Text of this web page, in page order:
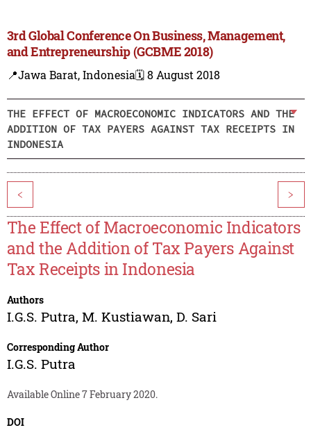
3rd Global Conference On Business, Management,
and Entrepreneurship (GCBME 2018)
📍Jawa Barat, Indonesia🗓️ 8 August 2018
THE EFFECT OF MACROECONOMIC INDICATORS AND THE
ADDITION OF TAX PAYERS AGAINST TAX RECEIPTS IN
INDONESIA
< >
The Effect of Macroeconomic Indicators
and the Addition of Tax Payers Against
Tax Receipts in Indonesia
Authors
I.G.S. Putra, M. Kustiawan, D. Sari
Corresponding Author
I.G.S. Putra
Available Online 7 February 2020.
DOI